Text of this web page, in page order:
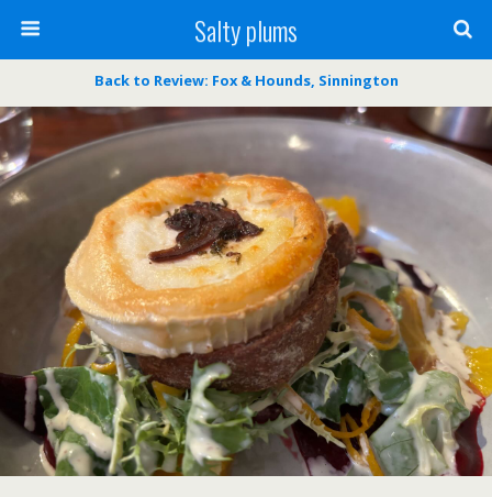
Salty plums
Back to Review: Fox & Hounds, Sinnington